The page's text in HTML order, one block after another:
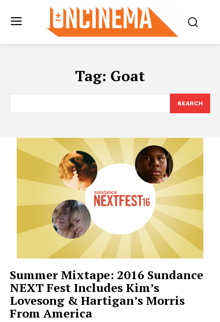
Tag: Goat
SEARCH
Summer Mixtape: 2016 Sundance
NEXT Fest Includes Kim’s
Lovesong & Hartigan’s Morris
From America